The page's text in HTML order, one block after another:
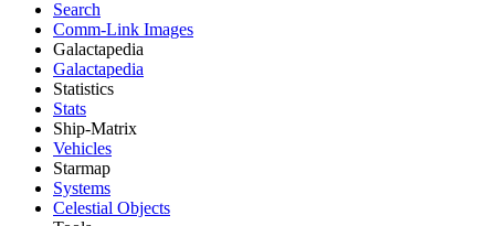
Search
Comm-Link Images
Galactapedia
Galactapedia
Statistics
Stats
Ship-Matrix
Vehicles
Starmap
Systems
Celestial Objects